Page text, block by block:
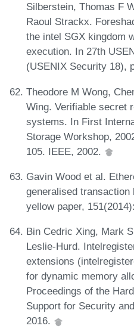
Silberstein, Thomas F
Raoul Strackx.
the intel SGX kingdom
execution. In 27th
(USENIX Security 18),
Theodore M Wong,
Wing. Verifiable secret
systems. In First
Storage Workshop,
105. IEEE, 2002.
Gavin Wood et al.
generalised transaction
yellow paper,
Bin Cedric Xing, Mark
Leslie-Hurd.
extensions
for dynamic memory
Proceedings of the
Support for Security
2016.